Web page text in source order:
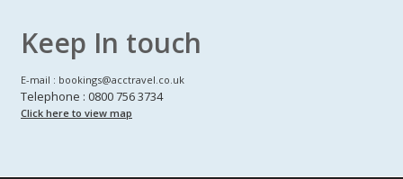
Keep In touch
E-mail : bookings@acctravel.co.uk
Telephone : 0800 756 3734
Click here to view map